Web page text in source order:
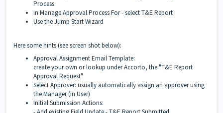
Process
in Manage Approval Process For - select T&E Report
Use the Jump Start Wizard
Here some hints (see screen shot below):
Approval Assignment Email Template:
create your own or lookup under Accorto, the "T&E Report
Approval Request"
Select Approver: usually automatically assign an approver using
the Manager (in User)
Initial Submission Actions: